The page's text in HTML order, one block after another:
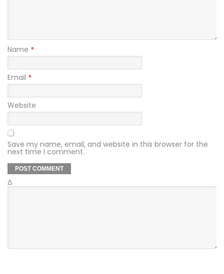
Name *
Email *
Website
Save my name, email, and website in this browser for the
next time I comment.
Δ